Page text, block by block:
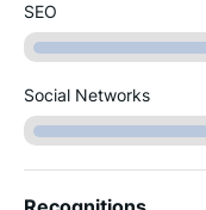
SEO
Social Networks